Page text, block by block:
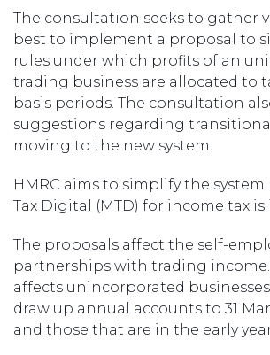
The consultation seeks to gather
best to implement a proposal to
rules under which profits of an
trading business are allocated to
basis periods. The consultation
suggestions regarding
moving to the new system.
HMRC aims to simplify the
Tax Digital (MTD) for income tax
The proposals affect the self-
partnerships with trading
affects unincorporated
draw up annual accounts to 31
and those that are in the early